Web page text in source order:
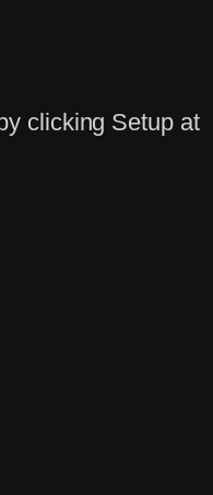
clicking Setup at